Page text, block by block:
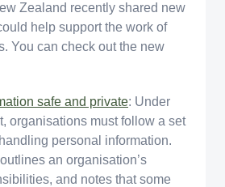
Zealand recently shared new
help support the work of
You can check out the new
safe and private: Under
organisations must follow a set
personal information.
an organisation’s
and notes that some